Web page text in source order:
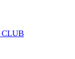
CLUB